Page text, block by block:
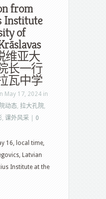
from
Institute
of
维亚大
长一行
瓦中学
May 17, 2024 in
动态, 拉大孔院,
, 课外风采
0
16, local time,
Latvian
Institute at the